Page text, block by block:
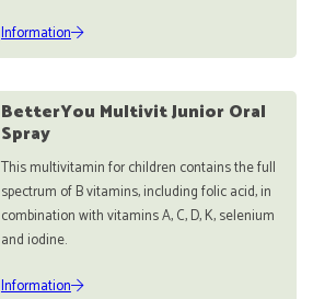
Information
BetterYou Multivit Junior Oral
Spray
This multivitamin for children contains the full
spectrum of B vitamins, including folic acid, in
combination with vitamins A, C, D, K, selenium
and iodine.
Information